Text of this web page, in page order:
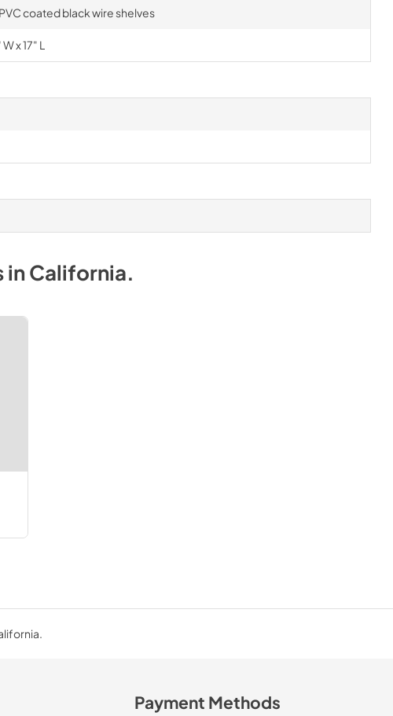
coated black wire shelves
x 17" L
inCalifornia.
Payment Methods